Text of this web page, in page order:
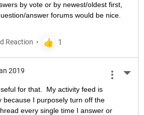
by vote or by newest/oldest first,
answer forums would be nice.
2019
for that.  My activity feed is
because I purposely turn off the
every single time I answer or